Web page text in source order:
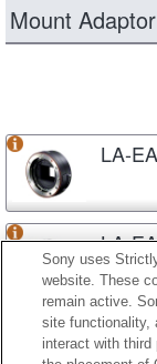
Mount Adaptor
LA-
LA-
LA-
Sony uses
website. These
remain active.
site functionality,
interact with